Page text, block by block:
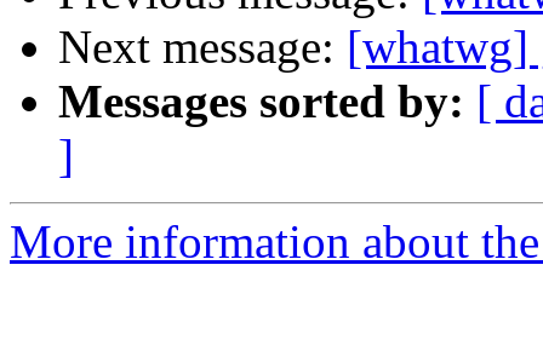
Next message: [whatwg]
Messages sorted by: [
]
More information about